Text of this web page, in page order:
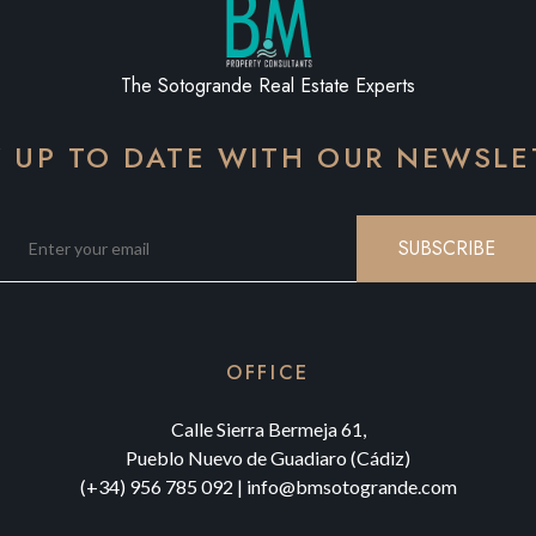
The Sotogrande Real Estate Experts
UP TO DATE WITH OUR
SUBSCRIBE
OFFICE
Calle Sierra Bermeja 61,
Pueblo Nuevo de Guadiaro (Cádiz)
(+34) 956 785 092 | info@bmsotogrande.com